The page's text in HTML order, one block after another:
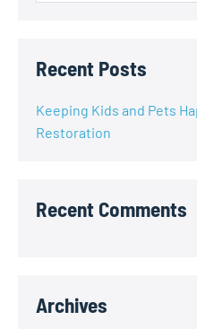
Recent Posts
Keeping Kids and Pets
Restoration
Recent Comments
Archives